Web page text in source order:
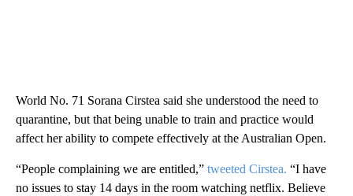
World No. 71 Sorana Cirstea said she understood the need to
quarantine, but that being unable to train and practice would
affect her ability to compete effectively at the Australian Open.
“People complaining we are entitled,” tweeted Cirstea. “I have
no issues to stay 14 days in the room watching netflix. Believe